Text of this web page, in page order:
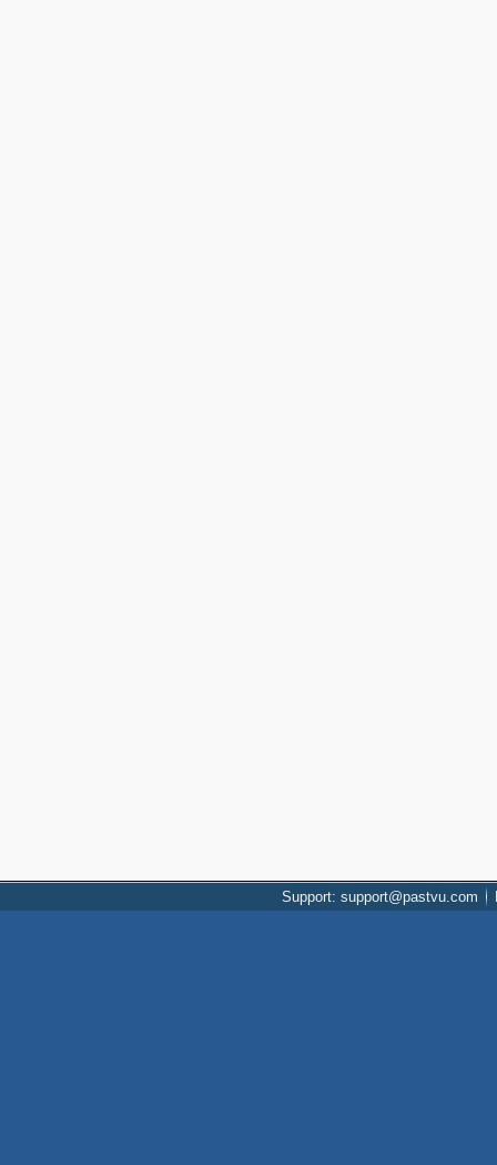
Support: support@pastvu.com